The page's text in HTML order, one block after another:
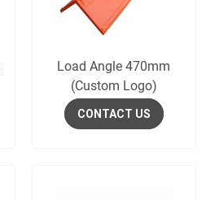
Load Angle 470mm
(Custom Logo)
CONTACT US